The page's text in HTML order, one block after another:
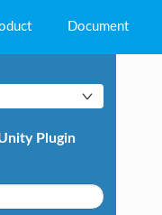
Sense
CRS
Document
Plugin